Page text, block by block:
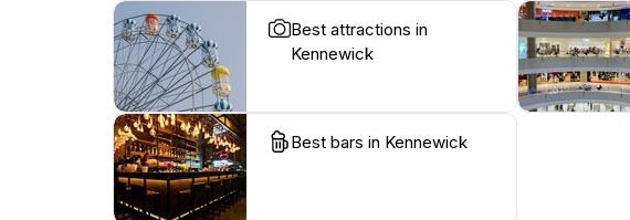
Best attractions in
Kennewick
Best bars in Kennewick